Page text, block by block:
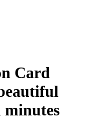
Card
minutes